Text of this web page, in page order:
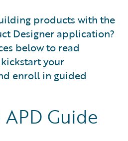
products with the
Designer application?
below to read
your
enroll in guided
Guide